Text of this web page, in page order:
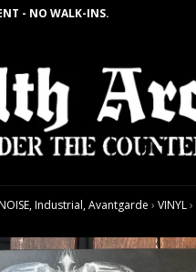
- NO WALK-INS.
Industrial, Avantgarde › VINYL›